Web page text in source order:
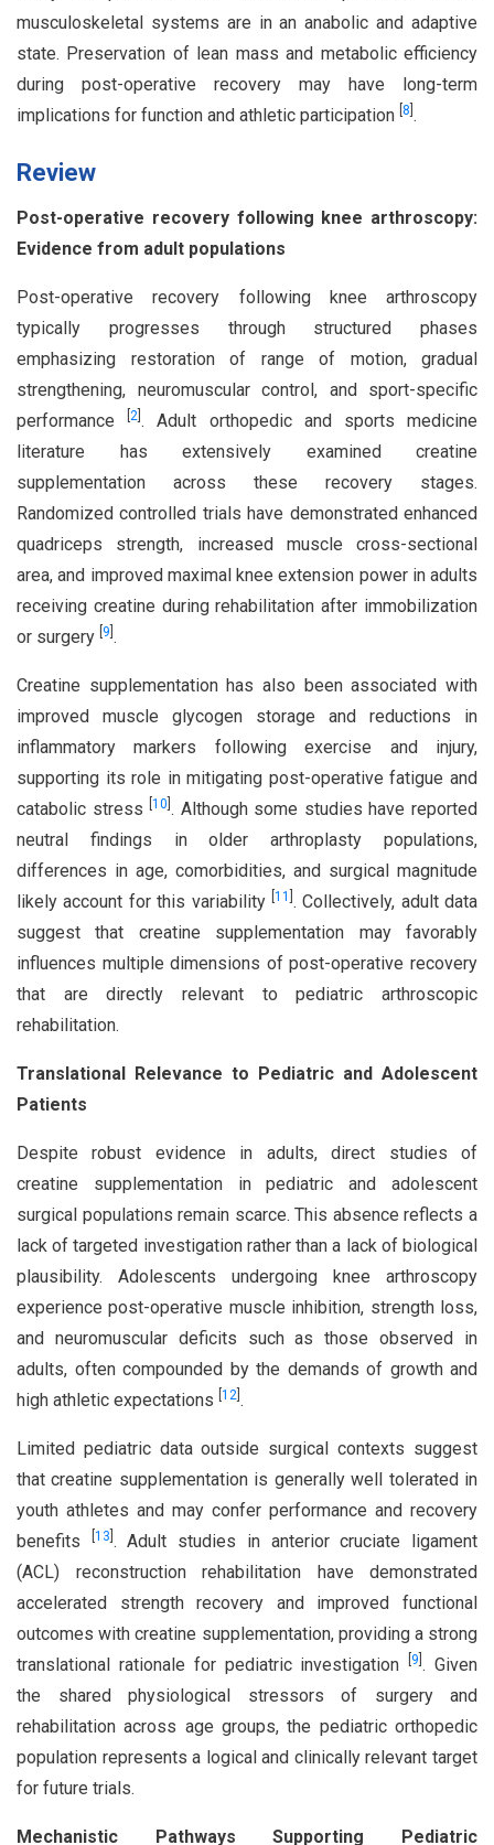
musculoskeletal systems are in an anabolic and adaptive
state. Preservation of lean mass and metabolic efficiency
during post-operative recovery may have long-term
implications for function and athletic participation 8 .
Review
Post-operative recovery following knee arthroscopy:
Evidence from adult populations
Post-operative recovery following knee arthroscopy
typically progresses through structured phases
emphasizing restoration of range of motion, gradual
strengthening, neuromuscular control, and sport-specific
performance [2 . Adult orthopedic and sports medicine
literature has extensively examined creatine
supplementation across these recovery stages.
Randomized controlled trials have demonstrated enhanced
quadriceps strength, increased muscle cross-sectional
area, and improved maximal knee extension power in adults
receiving creatine during rehabilitation after immobilization
or surgery 9 .
Creatine supplementation has also been associated with
improved muscle glycogen storage and reductions in
inflammatory markers following exercise and injury,
supporting its role in mitigating post-operative fatigue and
catabolic stress [10 . Although some studies have reported
neutral findings in older arthroplasty populations,
differences in age, comorbidities, and surgical magnitude
likely account for this variability 11 . Collectively, adult data
suggest that creatine supplementation may favorably
influences multiple dimensions of post-operative recovery
that are directly relevant to pediatric arthroscopic
rehabilitation.
Translational Relevance to Pediatric and Adolescent
Patients
Despite robust evidence in adults, direct studies of
creatine supplementation in pediatric and adolescent
surgical populations remain scarce. This absence reflects a
lack of targeted investigation rather than a lack of biological
plausibility. Adolescents undergoing knee arthroscopy
experience post-operative muscle inhibition, strength loss,
and neuromuscular deficits such as those observed in
adults, often compounded by the demands of growth and
high athletic expectations 12 .
Limited pediatric data outside surgical contexts suggest
that creatine supplementation is generally well tolerated in
youth athletes and may confer performance and recovery
benefits
13 . Adult studies in anterior cruciate ligament
(ACL) reconstruction rehabilitation have demonstrated
accelerated strength recovery and improved functional
outcomes with creatine supplementation, providing a strong
translational rationale for pediatric investigation 9 . Given
the shared physiological stressors of surgery and
rehabilitation across age groups, the pediatric orthopedic
population represents a logical and clinically relevant target
for future trials.
Mechanistic Pathways Supporting Pediatric